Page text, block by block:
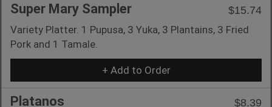
Super Mary Sampler
$15.74
Variety Platter. 1 Pupusa, 3 Yuka, 3 Plantains, 3 Fried
Pork and 1 Tamale.
+ Add to Order
Platanos
$8.39